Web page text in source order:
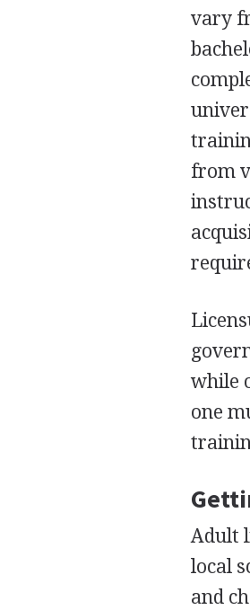
vary
from
while
one
Adult
local
and